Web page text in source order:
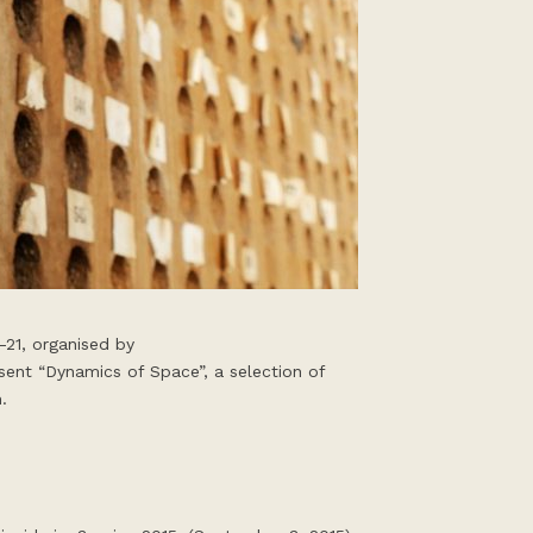
organised by
“Dynamics of Space”, a selection of